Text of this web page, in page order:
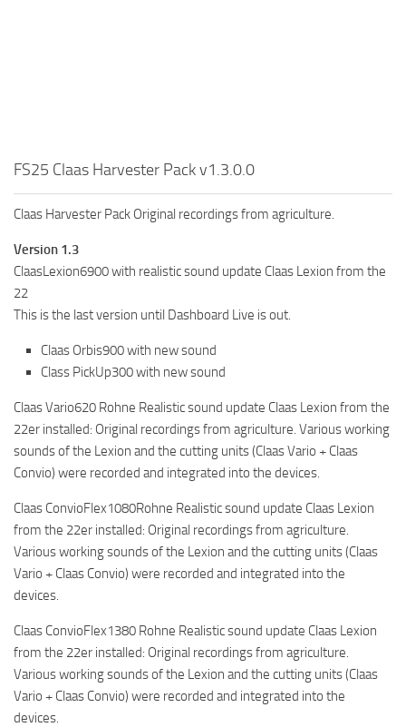
FS25 Claas Harvester Pack v1.3.0.0
Claas Harvester Pack Original recordings from agriculture.
Version 1.3
ClaasLexion6900 with realistic sound update Claas Lexion from the
22
This is the last version until Dashboard Live is out.
Claas Orbis900 with new sound
Class PickUp300 with new sound
Claas Vario620 Rohne Realistic sound update Claas Lexion from the
22er installed: Original recordings from agriculture. Various working
sounds of the Lexion and the cutting units (Claas Vario + Claas
Convio) were recorded and integrated into the devices.
Claas ConvioFlex1080Rohne Realistic sound update Claas Lexion
from the 22er installed: Original recordings from agriculture.
Various working sounds of the Lexion and the cutting units (Claas
Vario + Claas Convio) were recorded and integrated into the
devices.
Claas ConvioFlex1380 Rohne Realistic sound update Claas Lexion
from the 22er installed: Original recordings from agriculture.
Various working sounds of the Lexion and the cutting units (Claas
Vario + Claas Convio) were recorded and integrated into the
devices.